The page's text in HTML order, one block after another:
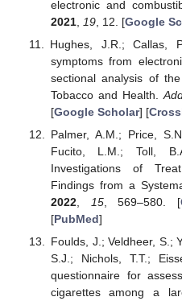
electronic and
2021, 19, 12. [Google
Hughes, J.R.; Callas,
symptoms from
sectional analysis of
Tobacco and Health.
[Google Scholar] [
Palmer, A.M.; Price,
Fucito, L.M.; Toll,
Investigations of
Findings from a
2022, 15, 569–580. [
[PubMed]
Foulds, J.; Veldheer, S.;
S.J.; Nichols, T.T.;
questionnaire for
cigarettes among a